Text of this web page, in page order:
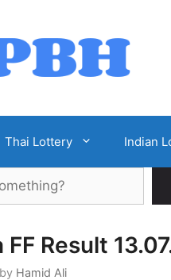
Thai Lottery Indian
FF Result
by Hamid Ali